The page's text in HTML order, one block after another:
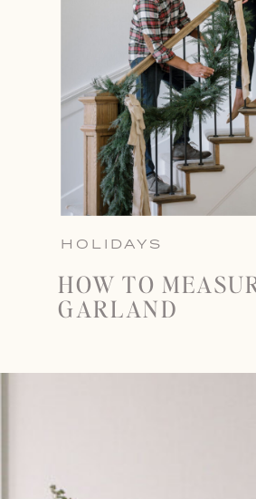
HOLIDAYS
HOW TO
GARLAND